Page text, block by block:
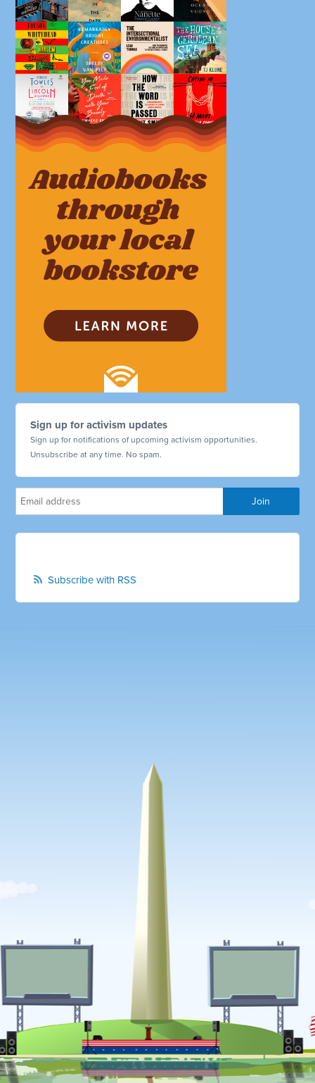
Sign up for activism updates
Sign up for notifications of upcoming activism opportunities.
Unsubscribe at any time. No spam.
Subscribe with RSS